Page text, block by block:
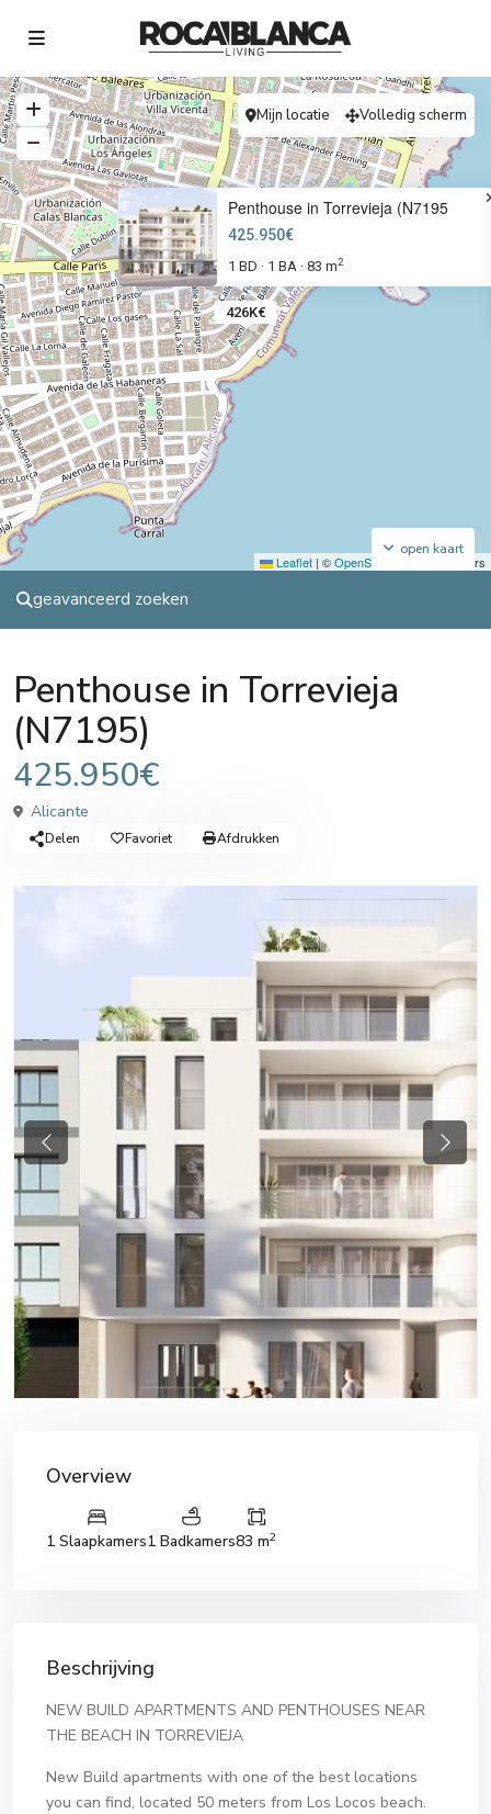
426K€
Penthouse in Torrevieja (N7195
425.950€
1 BD · 1 BA · 83 m2
Leaflet | ©OpenStreetMap contributors
open kaart
Mijn locatie Volledig scherm
geavanceerd zoeken
Penthouse in Torrevieja
(N7195)
425.950€
Alicante
Delen Favoriet Afdrukken
Previous Next
Overview
1 Slaapkamers1 Badkamers83 m2
Beschrijving
NEW BUILD APARTMENTS AND PENTHOUSES NEAR
THE BEACH IN TORREVIEJA
New Build apartments with one of the best locations
you can find, located 50 meters from Los Locos beach.